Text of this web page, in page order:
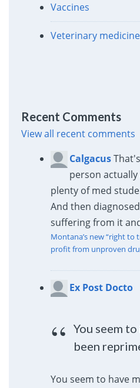
Vaccines
Veterinary medicine
Recent Comments
View all recent comments
Calgacus
person actually
plenty of med
And then
suffering from it
Montana’s new “right to
profit from unproven
Ex Post Docto
You seem
been
You seem to have